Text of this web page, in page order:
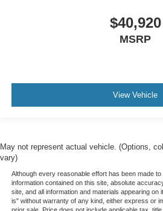
$40,920
MSRP
View Vehicle
May not represent actual vehicle. (Options,
vary)
Although every reasonable effort has been made
information contained on this site, absolute
site, and all information and materials appearing on
is" without warranty of any kind, either express or